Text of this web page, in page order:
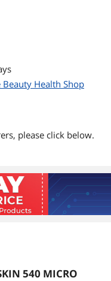
Health Shop
please click below.
540 MICRO